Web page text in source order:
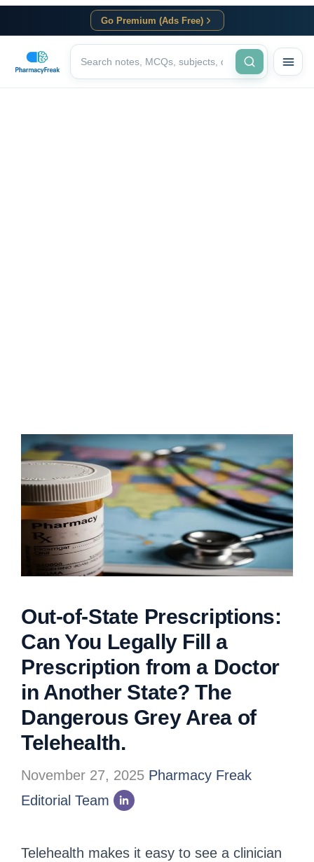
Go Premium (Ads Free)
Out-of-State Prescriptions:
Can You Legally Fill a
Prescription from a Doctor
in Another State? The
Dangerous Grey Area of
Telehealth.
November 27, 2025 Pharmacy Freak
Editorial Team
Telehealth makes it easy to see a clinician